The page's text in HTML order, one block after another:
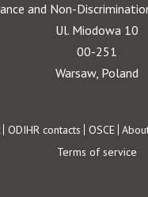
and Non-
Ul. Miodowa 10
00-251
Warsaw, Poland
ODIHR contacts OSCE
Terms of service